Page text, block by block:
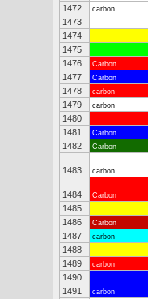
1472
carbon
1473
1474
1475
1476
Carbon
1477
Carbon
1478
carbon
1479
carbon
1480
1481
Carbon
1482
Carbon
1483 carbon
1484 Carbon
1485
1486
Carbon
1487
carbon
1488
1489
carbon
1490
1491
carbon